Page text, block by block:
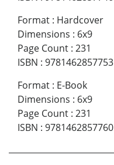
Format : Hardcover
Dimensions : 6x9
Page Count : 231
ISBN : 9781462857753
Format : E-Book
Dimensions : 6x9
Page Count : 231
ISBN : 9781462857760